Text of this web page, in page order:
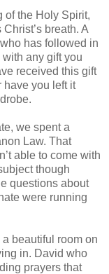
of the Holy Spirit,
breath. A
has followed in
any gift you
received this gift
have you left it
we spent a
Law. That
able to come with
though
questions about
were running
beautiful room on
in. David who
prayers that